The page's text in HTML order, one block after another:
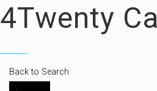
4Twenty
Back to Search